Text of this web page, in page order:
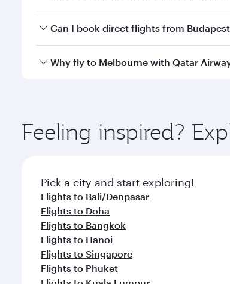
Yes, you can travel to Melbourne in
Can I book direct flights from
Qatar Airways operates flights from
Why fly to Melbourne with Qatar
ingredients and inspired by global
Feeling inspired?
Pick a city and start exploring!
Flights to Bali/Denpasar
Flights to Doha
Flights to Bangkok
Flights to Hanoi
Flights to Singapore
Flights to Phuket